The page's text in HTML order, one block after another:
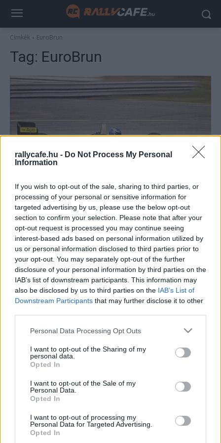
rallycafe.hu - Do Not Process My Personal
Information
If you wish to opt-out of the sale, sharing to third parties, or
processing of your personal or sensitive information for
targeted advertising by us, please use the below opt-out
section to confirm your selection. Please note that after your
opt-out request is processed you may continue seeing
interest-based ads based on personal information utilized by
us or personal information disclosed to third parties prior to
your opt-out. You may separately opt-out of the further
disclosure of your personal information by third parties on the
IAB’s list of downstream participants. This information may
also be disclosed by us to third parties on the IAB’s List of
Downstream Participants that may further disclose it to other
Please note that this website/app uses one or more Google
not limited to your visit or usage behaviour. You may click to
grant or deny consent to Google and its third-party tags to
use your data for below specified purposes in below Google
consent section.
Personal Data Processing Opt Outs
I want to opt-out of the Sharing of my
personal data.
Opted In
I want to opt-out of the Sale of my
Personal Data.
Opted In
I want to opt-out of processing my
Personal Data for Targeted Advertising.
Opted In
Címkék EuroBrun
Tag: EuroBrun
Kegyetlen lassúság és más semmi – ezek a
Forma–1 történetének legrosszabb
csapatai?
Majer Dániel - 2024. január 2.
Ezek a legendás F1-es autók köröztek még
az idei Olasz Nagydíj alatt (fotók)
Majer Dániel
- Advertisment -